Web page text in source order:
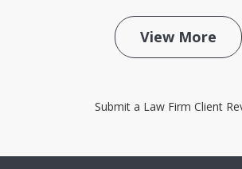
View More
Submit a Law Firm Client